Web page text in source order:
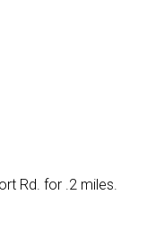
Rd. for .2 miles.